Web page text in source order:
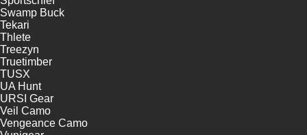
Swamp Buck
Tekari
Thlete
Treezyn
Truetimber
TUSX
UA Hunt
URSI Gear
Veil Camo
Vengeance Camo